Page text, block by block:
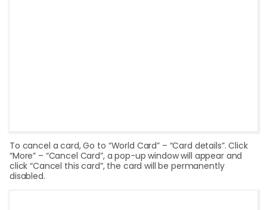
To cancel a card, Go to “World Card” – “Card details”. Click
“More” – “Cancel Card”, a pop-up window will appear and
click “Cancel this card”, the card will be permanently
disabled.